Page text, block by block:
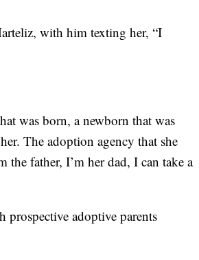
with him texting her, “I
was born, a newborn that was
The adoption agency that she
father, I’m her dad, I can take a
adoptive parents